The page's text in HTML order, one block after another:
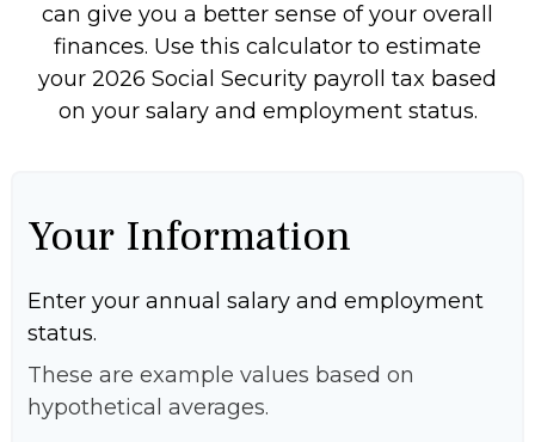
can give you a better sense of your overall
finances. Use this calculator to estimate
your 2026 Social Security payroll tax based
on your salary and employment status.
Your Information
Enter your annual salary and employment
status.
These are example values based on
hypothetical averages.